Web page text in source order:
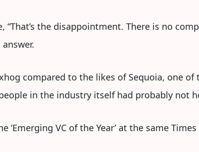
“That’s the disappointment. There is no
compared to the likes of Sequoia, one
in the industry itself had probably not
‘Emerging VC of the Year’ at the same